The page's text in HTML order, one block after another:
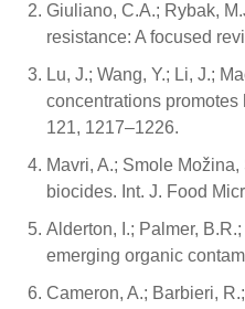
Giuliano, C.A.; Rybak,
resistance: A focused
Lu, J.; Wang, Y.; Li, J.;
concentrations
121, 1217–1226.
Mavri, A.; Smole
biocides. Int. J. Food
Alderton, I.; Palmer,
emerging organic
Cameron, A.; Barbieri,